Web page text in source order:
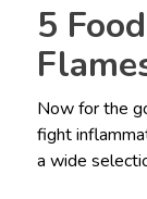
5
Now for the
fight
a wide